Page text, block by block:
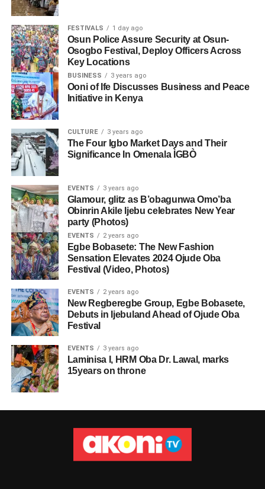
FESTIVALS 1 day ago
Osun Police Assure Security at Osun-
Osogbo Festival, Deploy Officers Across
Key Locations
BUSINESS 3 years ago
Ooni of Ife Discusses Business and Peace
Initiative in Kenya
CULTURE 3 years ago
The Four Igbo Market Days and Their
Significance In Omenala ÌGBÒ
EVENTS 3 years ago
Glamour, glitz as B’obagunwa Omo’ba
Obinrin Akile Ijebu celebrates New Year
party (Photos)
EVENTS 2 years ago
Egbe Bobasete: The New Fashion
Sensation Elevates 2024 Ojude Oba
Festival (Video, Photos)
EVENTS 2 years ago
New Regberegbe Group, Egbe Bobasete,
Debuts in Ijebuland Ahead of Ojude Oba
Festival
EVENTS 3 years ago
Laminisa I, HRM Oba Dr. Lawal, marks
15years on throne